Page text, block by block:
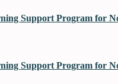
Support Program for
Support Program for